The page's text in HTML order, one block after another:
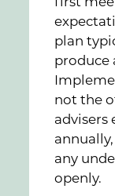
plan
produce
not the
advisers
any
openly.